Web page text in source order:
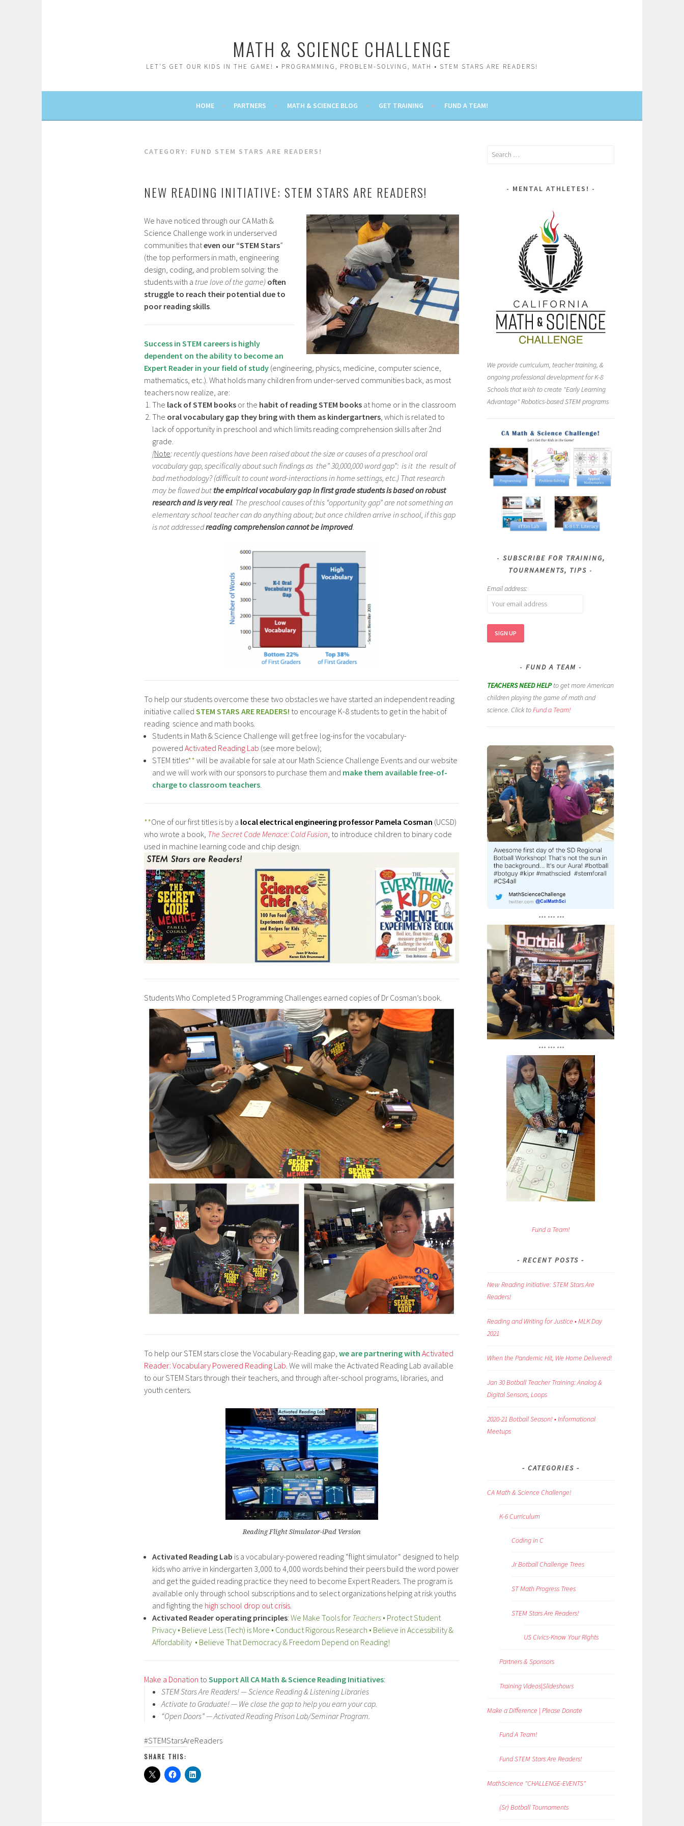
MATH & SCIENCE CHALLENGE
LET'S GET OUR KIDS IN THE GAME! • PROGRAMMING, PROBLEM-SOLVING, MATH • STEM STARS ARE READERS!
HOME PARTNERS MATH & SCIENCE BLOG GET TRAINING FUND A TEAM!
CATEGORY: FUND STEM STARS ARE READERS!
NEW READING INITIATIVE: STEM STARS ARE READERS!
We have noticed through our CA Math &
Science Challenge work in underserved
communities thateven our “STEM Stars”
(the top performers in math, engineering
design, coding, and problem solving: the
students with a true love of the game) often
struggle to reach their potential due to
poor reading skills.
Success in STEM careers is highly
dependent on the ability to become an
Expert Reader in your field of study (engineering, physics, medicine, computer science,
mathematics, etc.). What holds many children from under-served communities back, as most
teachers now realize, are:
The lack of STEM books or the habit of reading STEM books at home or in the classroom
The oral vocabulary gap they bring with them as kindergartners, which is related to
lack of opportunity in preschool and which limits reading comprehension skills after 2nd
grade.
[Note: recently questions have been raised about the size or causes of a preschool oral
vocabulary gap, specifically about such findings as the” 30,000,000 word gap”: is it the result of
bad methodology? (difficult to count word-interactions in home settings, etc.) That research
may be flawed but theempirical vocabulary gap in first grade students is based on robust
research and is very real. The preschool causes of this “opportunity gap” are not something an
elementary school teacher can do anything about; but once children arrive in school, if this gap
is not addressedreading comprehension cannot be improved.
To help our students overcome these two obstacles we have started an independent reading
initiative called STEM STARS ARE READERS! to encourage K-8 students to get in the habit of
reading science and math books.
Students in Math & Science Challenge will get free log-ins for the vocabulary-
powered Activated Reading Lab (see more below);
STEM titles** will be available for sale at our Math Science Challenge Events and our website
and we will work with our sponsors to purchase them and make them available free-of-
charge to classroom teachers.
**One of our first titles is by a local electrical engineering professor Pamela Cosman (UCSD)
who wrote a book, The Secret Code Menace: Cold Fusion, to introduce children to binary code
used in machine learning code and chip design.
Students Who Completed 5 Programming Challenges earned copies of Dr Cosman’s book.
To help our STEM stars close the Vocabulary-Reading gap, we are partnering with Activated
Reader: Vocabulary Powered Reading Lab. We will make the Activated Reading Lab available
to our STEM Stars through their teachers, and through after-school programs, libraries, and
youth centers.
Reading Flight Simulator-iPad Version
Activated Reading Lab is a vocabulary-powered reading “flight simulator“ designed to help
kids who arrive in kindergarten 3,000 to 4,000 words behind their peers build the word power
and get the guided reading practice they need to become Expert Readers. The program is
available only through school subscriptions and to select organizations helping at risk youths
and fighting the high school drop out crisis.
Activated Reader operating principles: We Make Tools for Teachers • Protect Student
Privacy • Believe Less (Tech) is More • Conduct Rigorous Research • Believe in Accessibility &
Affordability • Believe That Democracy & Freedom Depend on Reading!
Make a Donation to Support All CA Math & Science Reading Initiatives:
STEM Stars Are Readers! — Science Reading & Listening Libraries
Activate to Graduate! — We close the gap to help you earn your cap.
“Open Doors” — Activated Reading Prison Lab/Seminar Program.
#STEMStarsAreReaders
SHARE THIS:
Search
MENTAL ATHLETES!
We provide curriculum, teacher training, &
ongoing professional development for K-8
Schools that wish to create "Early Learning
Advantage" Robotics-based STEM programs
SUBSCRIBE FOR TRAINING,
TOURNAMENTS, TIPS
Email address:
FUND A TEAM
TEACHERS NEED HELPto get more American
children playing the game of math and
science. Click toFund a Team!
*** *** ***
*** *** ***
Fund a Team!
RECENT POSTS
New Reading Initiative: STEM Stars Are
Readers!
Reading and Writing for Justice • MLK Day
2021
When the Pandemic Hit, We Home Delivered!
Jan 30 Botball Teacher Training: Analog &
Digital Sensors, Loops
2020-21 Botball Season! • Informational
Meetups
CATEGORIES
CA Math & Science Challenge!
K-6 Curriculum
Coding in C
Jr Botball Challenge Trees
ST Math Progress Trees
STEM Stars Are Readers!
US Civics-Know Your Rights
Partners & Sponsors
Training Videos|Slideshows
Make a Difference | Please Donate
Fund A Team!
Fund STEM Stars Are Readers!
MathScience "CHALLENGE-EVENTS"
(Sr) Botball Tournaments